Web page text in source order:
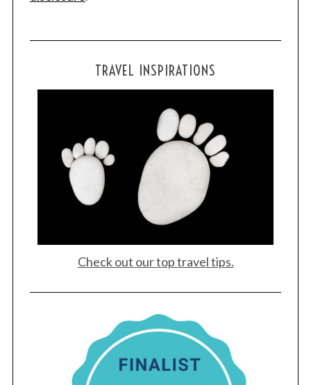
TRAVEL INSPIRATIONS
Check out our top travel tips.